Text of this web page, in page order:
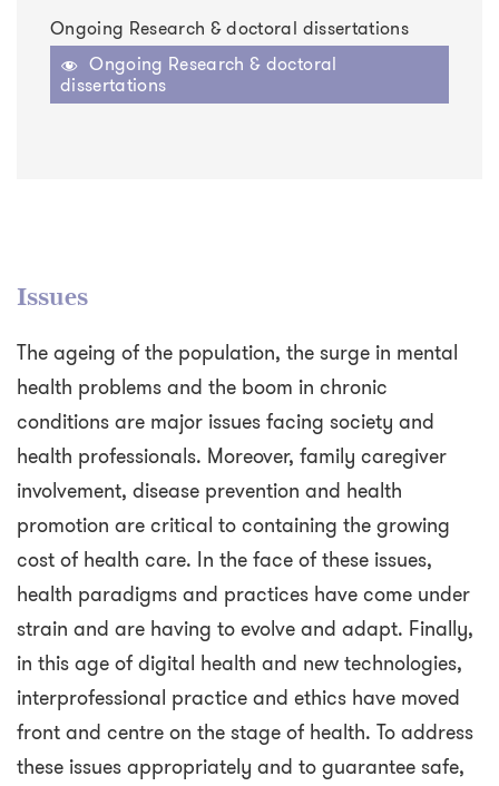
Ongoing Research & doctoral dissertations
Ongoing Research & doctoral
dissertations
Issues
The ageing of the population, the surge in mental
health problems and the boom in chronic
conditions are major issues facing society and
health professionals. Moreover, family caregiver
involvement, disease prevention and health
promotion are critical to containing the growing
cost of health care. In the face of these issues,
health paradigms and practices have come under
strain and are having to evolve and adapt. Finally,
in this age of digital health and new technologies,
interprofessional practice and ethics have moved
front and centre on the stage of health. To address
these issues appropriately and to guarantee safe,